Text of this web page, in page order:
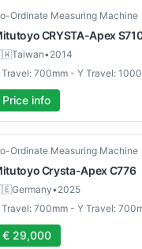
Ordinate Measuring Machine
CRYSTA-Apex
Taiwan•2014
Travel: 700mm - Y Travel:
Price info
Ordinate Measuring Machine
Crysta-Apex C776
Germany•2025
Travel: 700mm - Y Travel:
€ 29,000